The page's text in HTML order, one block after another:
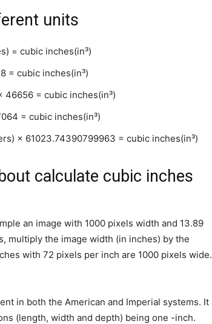
units
= cubic inches(in³)
= cubic inches(in³)
= cubic inches(in³)
= cubic inches(in³)
× 61023.74390799963 = cubic inches(in³)
calculate cubic inches
an image with 1000 pixels width and 13.89
multiply the image width (in inches) by the
with 72 pixels per inch are 1000 pixels wide.
in both the American and Imperial systems. It
(length, width and depth) being one -inch.